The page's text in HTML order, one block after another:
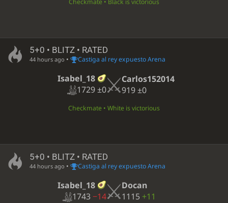
5+0 • BLITZ • RATED
44 hours ago • Castiga al rey expuesto Arena
Isabel_18
1729±0
Carlos152014
919±0
Checkmate • White is victorious
5+0 • BLITZ • RATED
44 hours ago • Castiga al rey expuesto Arena
Isabel_18
1743−14
Docan
1115 +11